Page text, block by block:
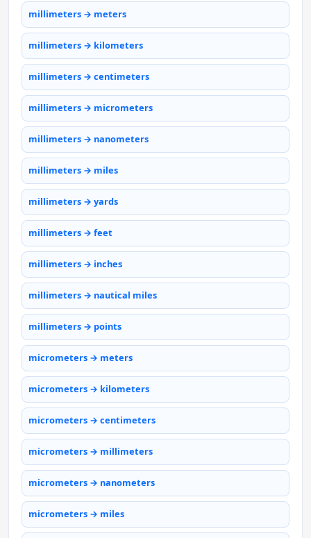
millimeters → meters
millimeters → kilometers
millimeters → centimeters
millimeters → micrometers
millimeters → nanometers
millimeters → miles
millimeters → yards
millimeters → feet
millimeters → inches
millimeters → nautical miles
millimeters → points
micrometers → meters
micrometers → kilometers
micrometers → centimeters
micrometers → millimeters
micrometers → nanometers
micrometers → miles